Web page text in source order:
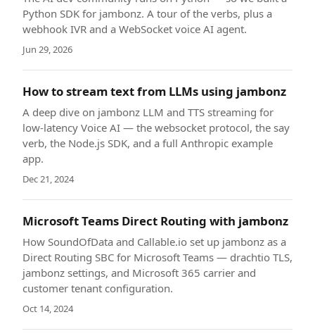
Python SDK for jambonz. A tour of the verbs, plus a
webhook IVR and a WebSocket voice AI agent.
Jun 29, 2026
How to stream text from LLMs using jambonz
A deep dive on jambonz LLM and TTS streaming for
low-latency Voice AI — the websocket protocol, the say
verb, the Node.js SDK, and a full Anthropic example
app.
Dec 21, 2024
Microsoft Teams Direct Routing with jambonz
How SoundOfData and Callable.io set up jambonz as a
Direct Routing SBC for Microsoft Teams — drachtio TLS,
jambonz settings, and Microsoft 365 carrier and
customer tenant configuration.
Oct 14, 2024